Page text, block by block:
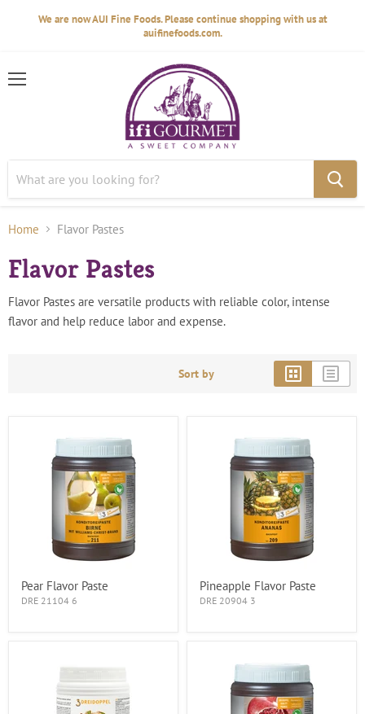
We are now AUI Fine Foods. Please continue shopping with us at
auifinefoods.com.
Home Flavor Pastes
Flavor Pastes
Flavor Pastes are versatile products with reliable color, intense
flavor and help reduce labor and expense.
Sort by
Pear Flavor Paste
DRE 21104 6
Pineapple Flavor Paste
DRE 20904 3